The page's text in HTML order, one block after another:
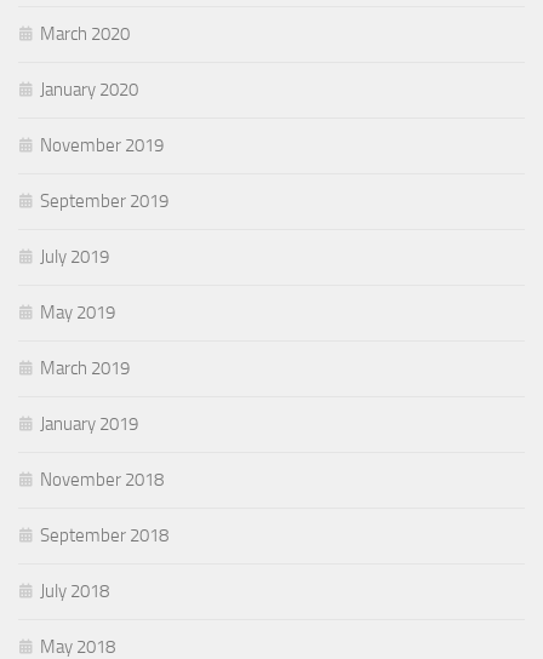
March 2020
January 2020
November 2019
September 2019
July 2019
May 2019
March 2019
January 2019
November 2018
September 2018
July 2018
May 2018